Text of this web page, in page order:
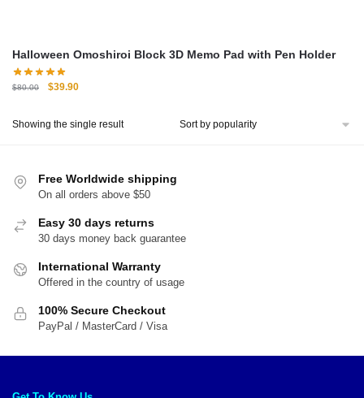
Halloween Omoshiroi Block 3D Memo Pad with Pen Holder
$80.00
Original
$80.00.
$39.90Current
$39.90.
Showing the single result
Free Worldwide shipping
On all orders above $50
Easy 30 days returns
30 days money back guarantee
International Warranty
Offered in the country of usage
100% Secure Checkout
PayPal / MasterCard / Visa